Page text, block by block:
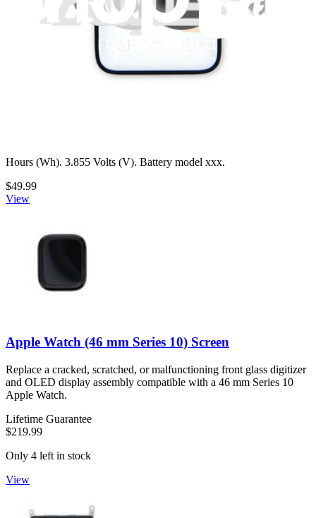
Hours (Wh). 3.855 Volts (V). Battery model xxx.
$49.99
View
Apple Watch (46 mm Series 10) Screen
Replace a cracked, scratched, or malfunctioning front glass digitizer
and OLED display assembly compatible with a 46 mm Series 10
Apple Watch.
Lifetime Guarantee
$219.99
Only 4 left in stock
View